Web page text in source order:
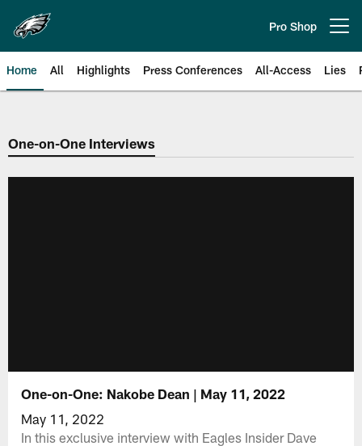
main
content
Pro Shop
Home All Highlights Press Conferences All-Access Lies
Philadelphia Eagles | Official
One-on-One Interviews
One-on-One: Nakobe Dean | May 11, 2022
May 11, 2022
In this exclusive interview with Eagles Insider Dave